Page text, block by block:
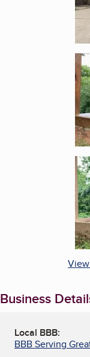
Business
Local BBB:
BBB Serving